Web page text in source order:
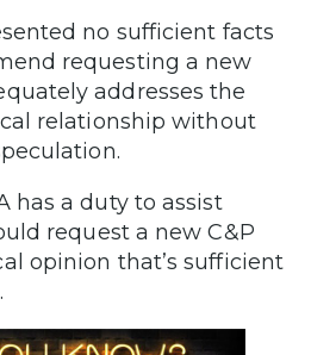
no sufficient facts
requesting a new
addresses the
relationship without
has a duty to assist
request a new C&P
opinion that’s sufficient